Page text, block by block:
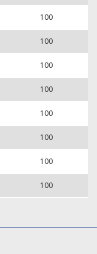
100
100
100
100
100
100
100
100